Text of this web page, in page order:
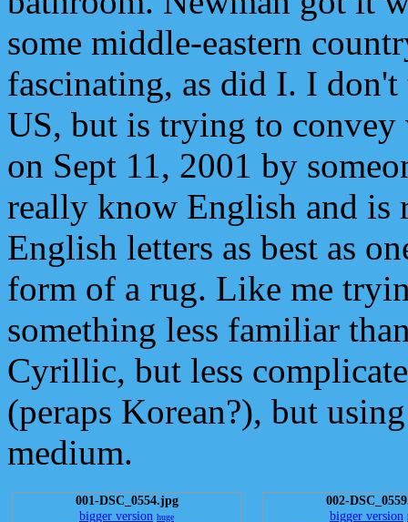
some middle-eastern
fascinating, as did I. I
US, but is trying to convey
on Sept 11, 2001 by
really know English and is
English letters as best as
form of a rug. Like me
something less familiar
Cyrillic, but less
(peraps Korean?), but
medium.
001-DSC_0554.jpg
bigger version huge
002-
bigger version